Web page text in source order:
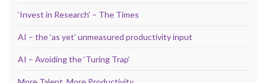
‘Invest in Research’ – The Times
AI – the ‘as yet’ unmeasured productivity input
AI – Avoiding the ‘Turing Trap’